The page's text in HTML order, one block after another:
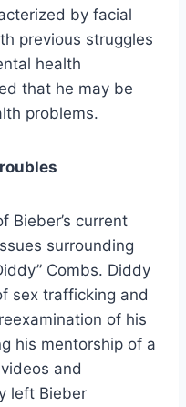
by facial
previous struggles
health
that he may be
problems.
Bieber’s current
surrounding
Combs. Diddy
sex trafficking and
of his
his mentorship of a
and
left Bieber